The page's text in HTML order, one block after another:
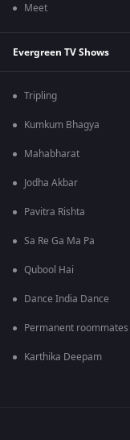
Meet
Evergreen TV Shows
Tripling
Kumkum Bhagya
Mahabharat
Jodha Akbar
Pavitra Rishta
Sa Re Ga Ma Pa
Qubool Hai
Dance India Dance
Permanent roommates
Karthika Deepam